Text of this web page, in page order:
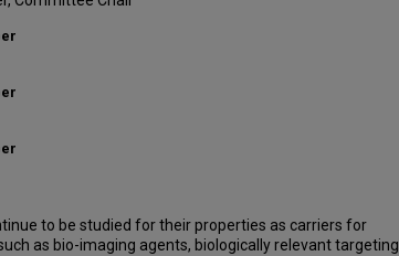
to be studied for their properties as carriers for
as bio-imaging agents, biologically relevant targeting